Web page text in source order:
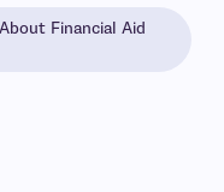
Financial Aid